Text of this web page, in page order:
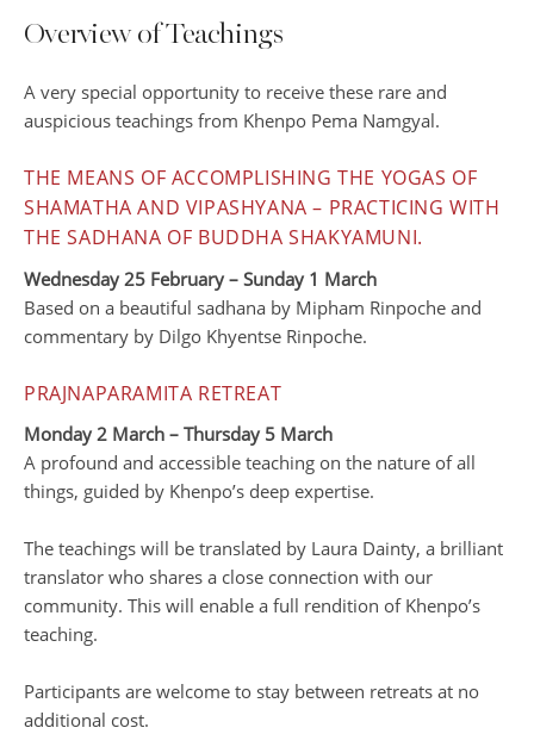
Overview of Teachings
A very special opportunity to receive these rare and
auspicious teachings from Khenpo Pema Namgyal.
THE MEANS OF ACCOMPLISHING THE YOGAS OF
SHAMATHA AND VIPASHYANA – PRACTICING WITH
THE SADHANA OF BUDDHA SHAKYAMUNI.
Wednesday 25 February – Sunday 1 March
Based on a beautiful sadhana by Mipham Rinpoche and
commentary by Dilgo Khyentse Rinpoche.
PRAJNAPARAMITA RETREAT
Monday 2 March – Thursday 5 March
A profound and accessible teaching on the nature of all
things, guided by Khenpo’s deep expertise.
The teachings will be translated by Laura Dainty, a brilliant
translator who shares a close connection with our
community. This will enable a full rendition of Khenpo’s
teaching.
Participants are welcome to stay between retreats at no
additional cost.